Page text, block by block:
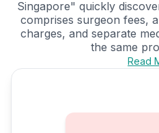
Singapore" quickly
comprises surgeon fees,
charges, and separate
the same
Read